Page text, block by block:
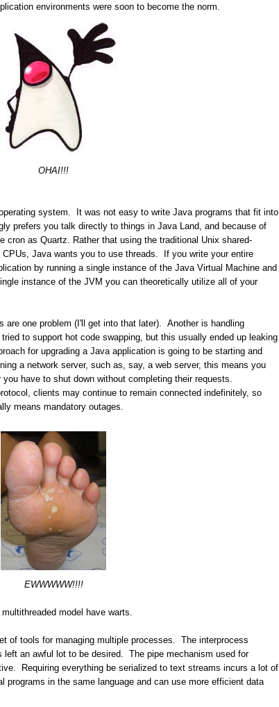
environments were soon to become the norm.
OHAI!!!
system. It was not easy to write Java programs that fit into
prefers you talk directly to things in Java Land, and because of
cron as Quartz. Rather that using the traditional Unix shared-
Java wants you to use threads. If you write your entire
by running a single instance of the Java Virtual Machine and
instance of the JVM you can theoretically utilize all of your
one problem (I'll get into that later). Another is handling
to support hot code swapping, but this usually ended up leaking
for upgrading a Java application is going to be starting and
a network server, such as, say, a web server, this means you
have to shut down without completing their requests.
clients may continue to remain connected indefinitely, so
means mandatory outages.
EWWWWW!!!!
model have warts.
of tools for managing multiple processes. The interprocess
left an awful lot to be desired. The pipe mechanism used for
Requiring everything be serialized to text streams incurs a lot of
programs in the same language and can use more efficient data